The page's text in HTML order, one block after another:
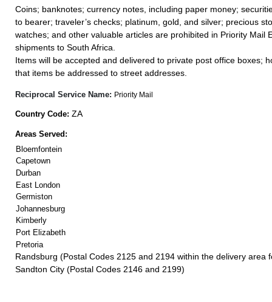
Coins; banknotes; currency notes, including paper money;
to bearer; traveler’s checks; platinum, gold, and silver; precious
watches; and other valuable articles are prohibited in Priority Mail
shipments to South Africa.
Items will be accepted and delivered to private post office boxes;
that items be addressed to street addresses.
Reciprocal Service Name: Priority Mail
Country Code: ZA
Areas Served:
Bloemfontein
Capetown
Durban
East London
Germiston
Johannesburg
Kimberly
Port Elizabeth
Pretoria
Randsburg (Postal Codes 2125 and 2194 within the delivery area
Sandton City (Postal Codes 2146 and 2199)